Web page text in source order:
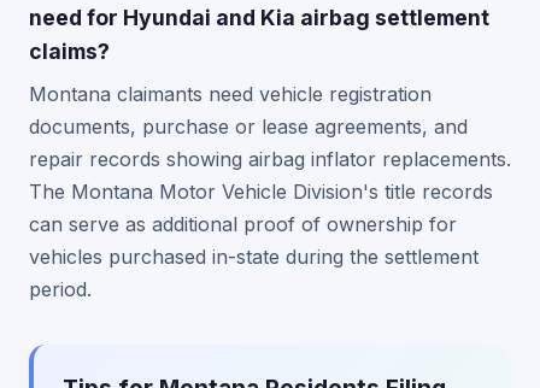
need for Hyundai and Kia airbag settlement
claims?
Montana claimants need vehicle registration
documents, purchase or lease agreements, and
repair records showing airbag inflator replacements.
The Montana Motor Vehicle Division's title records
can serve as additional proof of ownership for
vehicles purchased in-state during the settlement
period.